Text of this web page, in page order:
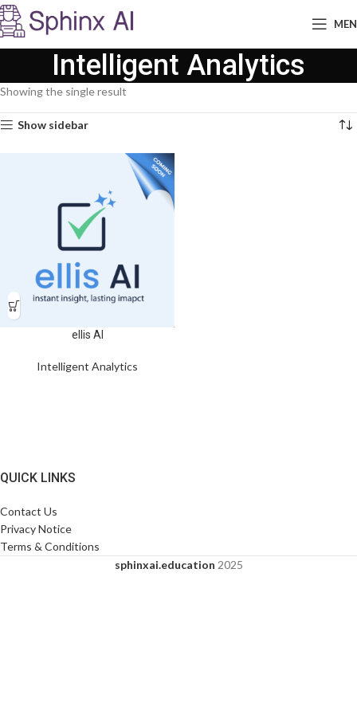
Intelligent Analytics
Showing the single result
Show sidebar
ellis AI
Intelligent Analytics
QUICK LINKS
Contact Us
Privacy Notice
Terms & Conditions
sphinxai.education 2025